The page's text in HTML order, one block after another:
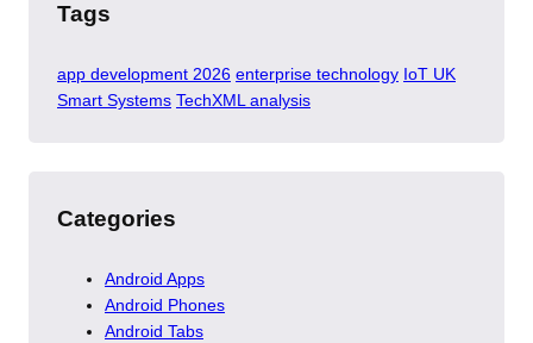
Tags
app development 2026 enterprise technology IoT UK
Smart Systems TechXML analysis
Categories
Android Apps
Android Phones
Android Tabs